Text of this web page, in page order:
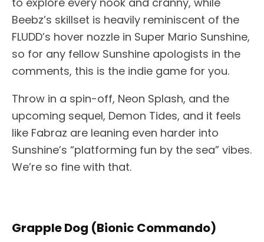
Beebz’s skillset is heavily reminiscent of the
FLUDD’s hover nozzle in Super Mario Sunshine,
so for any fellow Sunshine apologists in the
comments, this is the indie game for you.
Throw in a spin-off, Neon Splash, and the
upcoming sequel, Demon Tides, and it feels
like Fabraz are leaning even harder into
Sunshine’s “platforming fun by the sea” vibes.
We’re so fine with that.
Grapple Dog (Bionic Commando)